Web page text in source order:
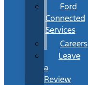
Ford
Connected
Services
Careers
Leave
a
Review